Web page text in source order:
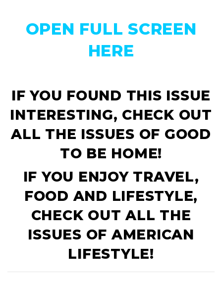
OPEN FULL SCREEN
HERE
IF YOU FOUND THIS ISSUE
INTERESTING, CHECK OUT
ALL THE ISSUES OF GOOD
TO BE HOME!
IF YOU ENJOY TRAVEL,
FOOD AND LIFESTYLE,
CHECK OUT ALL THE
ISSUES OF AMERICAN
LIFESTYLE!